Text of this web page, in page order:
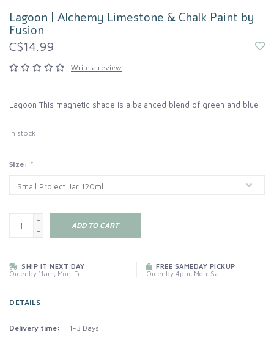
Lagoon | Alchemy Limestone & Chalk Paint by
Fusion
C$14.99
Write a review
Lagoon This magnetic shade is a balanced blend of green and blue
In stock
Size: *
+
-
ADD TO CART
SHIP IT NEXT DAY
Order by 11am, Mon-Fri
FREE SAMEDAY PICKUP
Order by 4pm, Mon-Sat
DETAILS
Delivery time: 1-3 Days